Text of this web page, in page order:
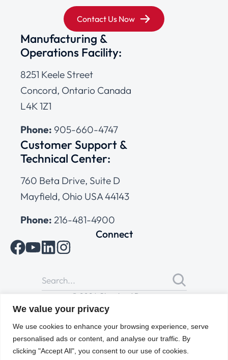
We value your privacy
We use cookies to enhance your browsing experience, serve
personalised ads or content, and analyse our traffic. By
clicking "Accept All", you consent to our use of cookies.
Contact Us Now
Manufacturing &
Operations Facility:
8251 Keele Street
Concord, Ontario Canada
L4K 1Z1
Phone: 905-660-4747
Customer Support &
Technical Center:
760 Beta Drive, Suite D
Mayfield, Ohio USA 44143
Phone: 216-481-4900
Connect
© 2026 Cleveland Range
All Rights Reserved |Cookies Policy
of Use